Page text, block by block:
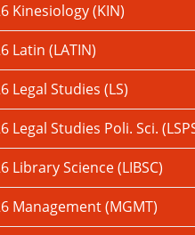
Kinesiology (KIN)
Latin (LATIN)
Legal Studies (LS)
Legal Studies Poli. Sci.
Library Science (LIBSC)
Management (MGMT)